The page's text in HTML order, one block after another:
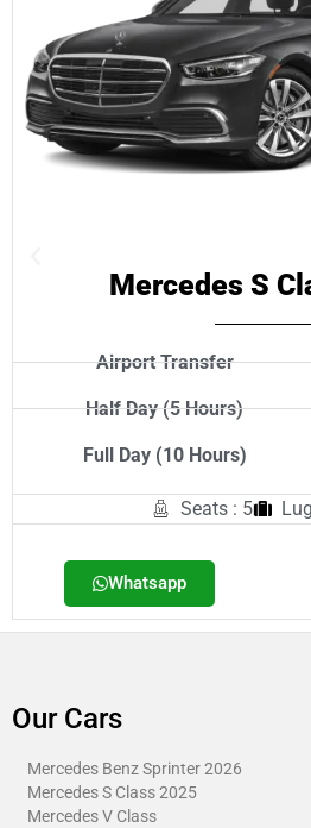
Mercedes S
Airport Transfer
Half Day (5 Hours)
Full Day (10 Hours)
Seats : 5
Whatsapp
Our Cars
Mercedes Benz Sprinter 2026
Mercedes S Class 2025
Mercedes V Class